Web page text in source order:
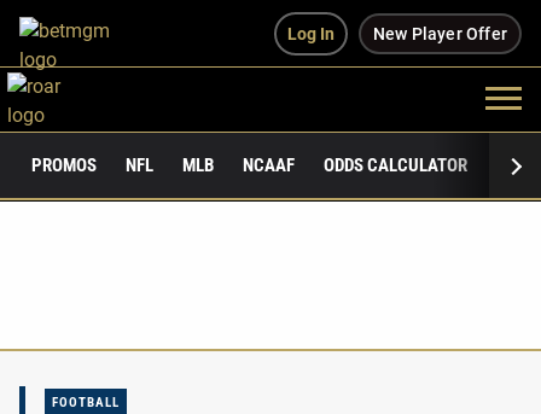
Log In New Player Offer
PROMOS NFL MLB NCAAF ODDS CALCULATOR
FOOTBALL